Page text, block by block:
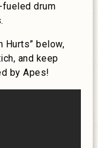
drum
Hurts” below,
and keep
by Apes!